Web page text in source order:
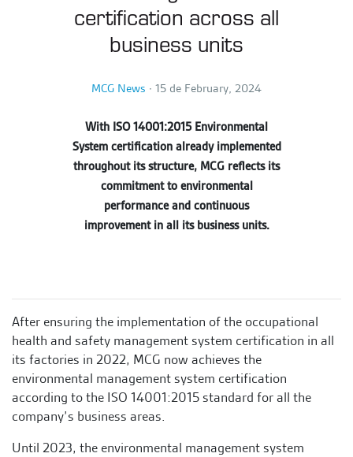
certification across all
business units
MCG News ∙ 15 de February, 2024
With ISO 14001:2015 Environmental
System certification already implemented
throughout its structure, MCG reflects its
commitment to environmental
performance and continuous
improvement in all its business units.
After ensuring the implementation of the occupational
health and safety management system certification in all
its factories in 2022, MCG now achieves the
environmental management system certification
according to the ISO 14001:2015 standard for all the
company’s business areas.
Until 2023, the environmental management system